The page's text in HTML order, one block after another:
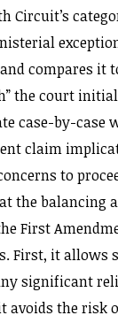
Circuit’s
compares it
the court
case-by-case
claim
to
the balancing
First
First, it allows
significant
avoids the risk